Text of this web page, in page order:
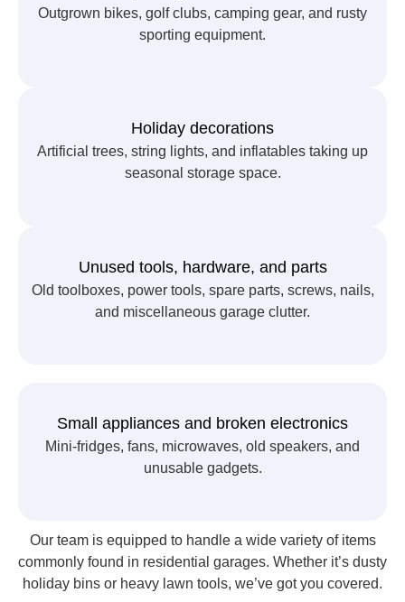
Outgrown bikes, golf clubs, camping gear, and rusty
sporting equipment.
Holiday decorations
Artificial trees, string lights, and inflatables taking up
seasonal storage space.
Unused tools, hardware, and parts
Old toolboxes, power tools, spare parts, screws, nails,
and miscellaneous garage clutter.
Small appliances and broken electronics
Mini-fridges, fans, microwaves, old speakers, and
unusable gadgets.
Our team is equipped to handle a wide variety of items
commonly found in residential garages. Whether it’s dusty
holiday bins or heavy lawn tools, we’ve got you covered.